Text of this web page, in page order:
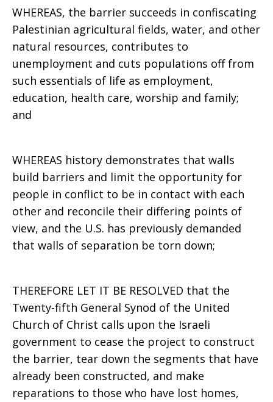
WHEREAS, the barrier succeeds in confiscating
Palestinian agricultural fields, water, and other
natural resources, contributes to
unemployment and cuts populations off from
such essentials of life as employment,
education, health care, worship and family;
and
WHEREAS history demonstrates that walls
build barriers and limit the opportunity for
people in conflict to be in contact with each
other and reconcile their differing points of
view, and the U.S. has previously demanded
that walls of separation be torn down;
THEREFORE LET IT BE RESOLVED that the
Twenty-fifth General Synod of the United
Church of Christ calls upon the Israeli
government to cease the project to construct
the barrier, tear down the segments that have
already been constructed, and make
reparations to those who have lost homes,